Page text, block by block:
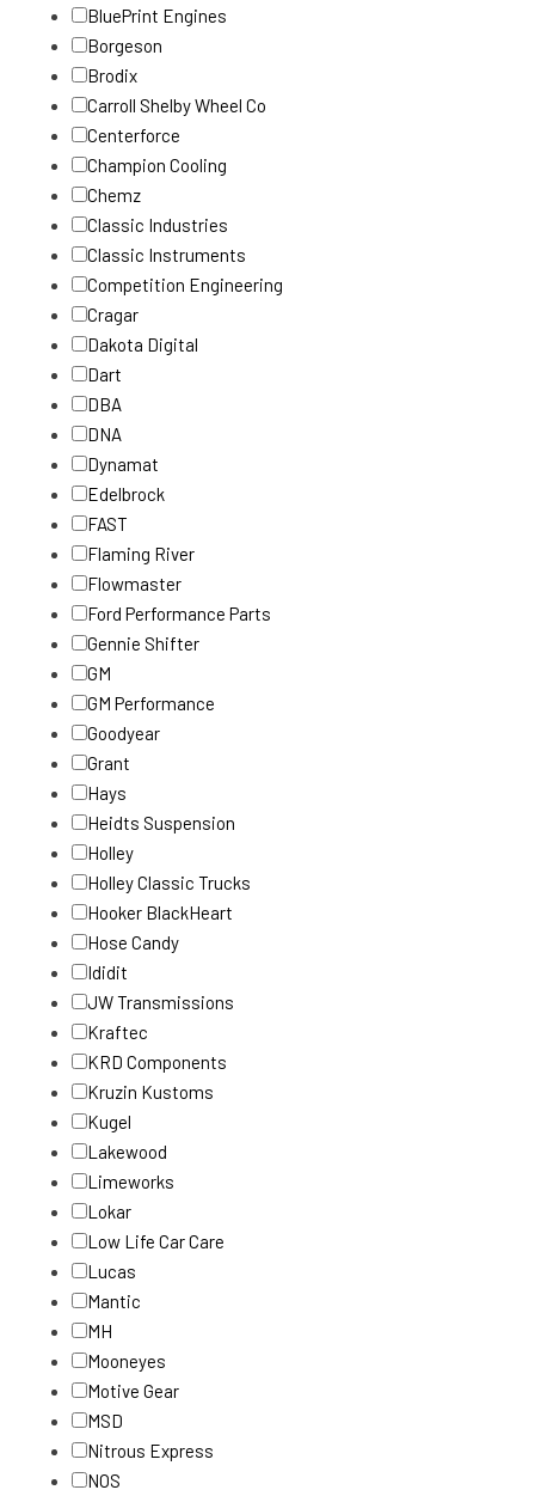
BluePrint Engines
Borgeson
Brodix
Carroll Shelby Wheel Co
Centerforce
Champion Cooling
Chemz
Classic Industries
Classic Instruments
Competition Engineering
Cragar
Dakota Digital
Dart
DBA
DNA
Dynamat
Edelbrock
FAST
Flaming River
Flowmaster
Ford Performance Parts
Gennie Shifter
GM
GM Performance
Goodyear
Grant
Hays
Heidts Suspension
Holley
Holley Classic Trucks
Hooker BlackHeart
Hose Candy
Ididit
JW Transmissions
Kraftec
KRD Components
Kruzin Kustoms
Kugel
Lakewood
Limeworks
Lokar
Low Life Car Care
Lucas
Mantic
MH
Mooneyes
Motive Gear
MSD
Nitrous Express
NOS